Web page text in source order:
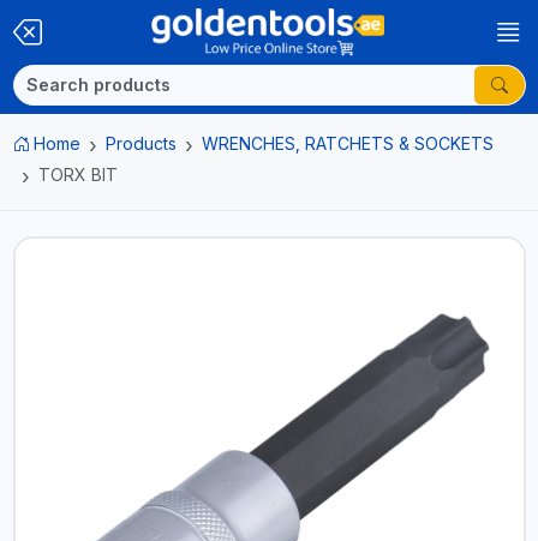
Home Products
WRENCHES, RATCHETS & SOCKETS
TORX BIT